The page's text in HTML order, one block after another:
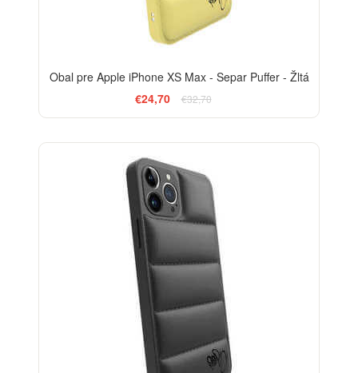
Obal pre Apple iPhone XS Max - Separ Puffer - Žltá
€24,70
€32,70